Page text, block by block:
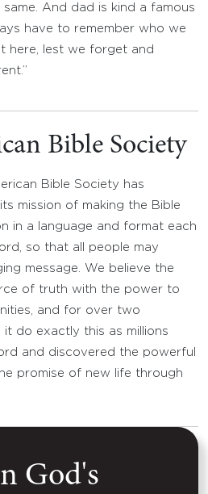
And dad is kind a famous
have to remember who we
here, lest we forget and
Bible Society
Bible Society has
mission of making the Bible
in a language and format each
so that all people may
message. We believe the
of truth with the power to
and for over two
it do exactly this as millions
and discovered the powerful
promise of new life through
God's